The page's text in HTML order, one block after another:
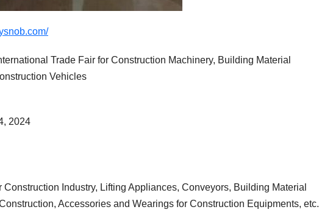
Trade Fair for Construction Machinery, Building Material
Vehicles
2024
Industry, Lifting Appliances, Conveyors, Building Material
Accessories and Wearings for Construction Equipments, etc.